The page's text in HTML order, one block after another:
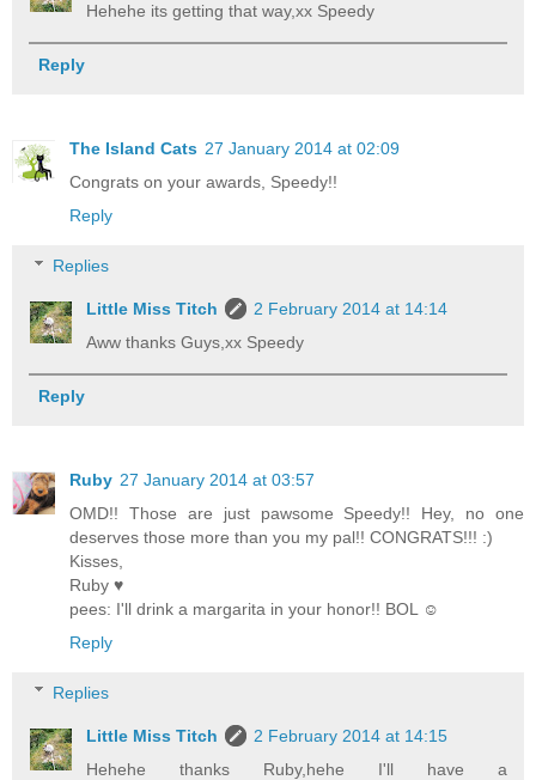
Hehehe its getting that way,xx Speedy
Reply
The Island Cats 27 January 2014 at 02:09
Congrats on your awards, Speedy!!
Reply
Replies
Little Miss Titch
2 February 2014 at 14:14
Aww thanks Guys,xx Speedy
Reply
Ruby 27 January 2014 at 03:57
OMD!! Those are just pawsome Speedy!! Hey, no one
deserves those more than you my pal!! CONGRATS!!! :)
Kisses,
Ruby ♥
pees: I'll drink a margarita in your honor!! BOL ☺
Reply
Replies
Little Miss Titch
2 February 2014 at 14:15
Hehehe thanks Ruby,hehe I'll have a